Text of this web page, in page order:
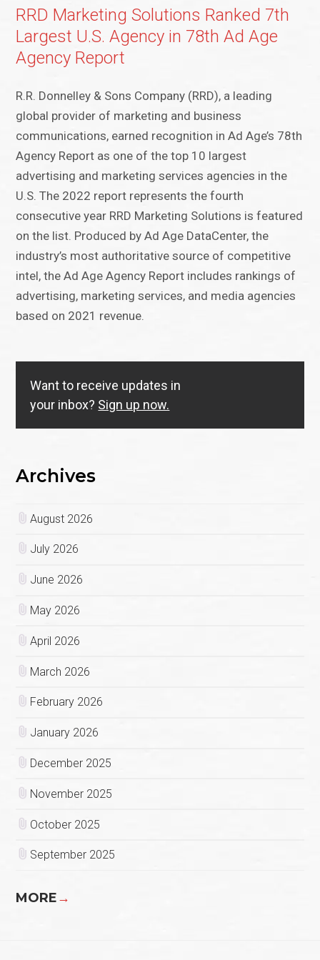
RRD Marketing Solutions Ranked 7th
Largest U.S. Agency in 78th Ad Age
Agency Report
R.R. Donnelley & Sons Company (RRD), a leading
global provider of marketing and business
communications, earned recognition in Ad Age’s 78th
Agency Report as one of the top 10 largest
advertising and marketing services agencies in the
U.S. The 2022 report represents the fourth
consecutive year RRD Marketing Solutions is featured
on the list. Produced by Ad Age DataCenter, the
industry’s most authoritative source of competitive
intel, the Ad Age Agency Report includes rankings of
advertising, marketing services, and media agencies
based on 2021 revenue.
Want to receive updates in
your inbox? Sign up now.
Archives
August 2026
July 2026
June 2026
May 2026
April 2026
March 2026
February 2026
January 2026
December 2025
November 2025
October 2025
September 2025
MORE→